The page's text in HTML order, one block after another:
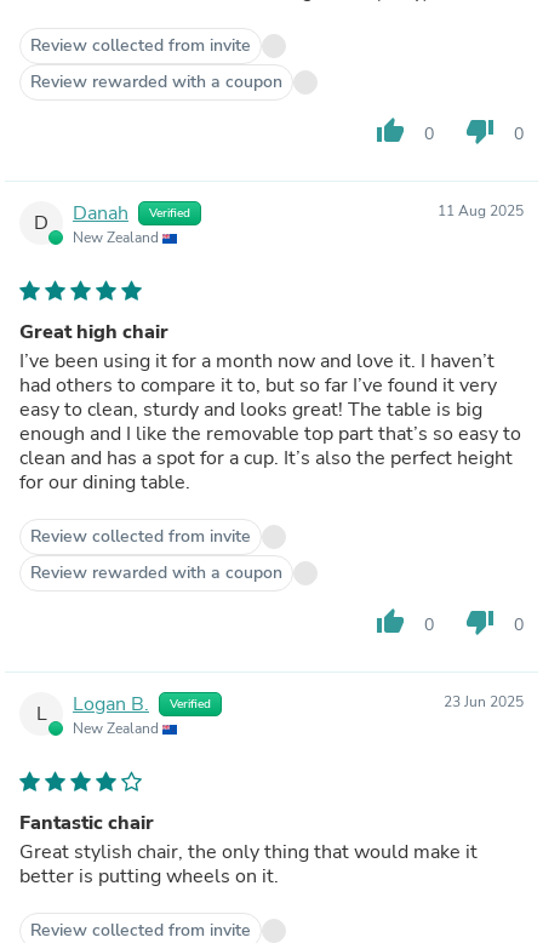
Review collected from invite
Review rewarded with a coupon
thumb_up 0 thumb_down 0
D Danah Verified
New Zealand
11 Aug 2025
Great high chair
I’ve been using it for a month now and love it. I haven’t
had others to compare it to, but so far I’ve found it very
easy to clean, sturdy and looks great! The table is big
enough and I like the removable top part that’s so easy to
clean and has a spot for a cup. It’s also the perfect height
for our dining table.
Review collected from invite
Review rewarded with a coupon
thumb_up 0 thumb_down 0
L Logan B. Verified
New Zealand
23 Jun 2025
Fantastic chair
Great stylish chair, the only thing that would make it
better is putting wheels on it.
Review collected from invite